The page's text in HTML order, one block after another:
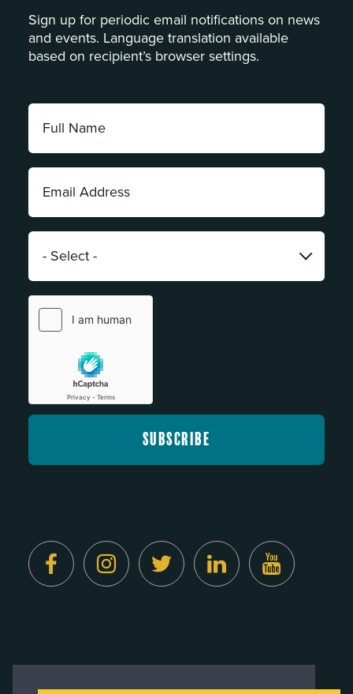
Sign up for periodic email notifications on news
and events. Language translation available
based on recipient’s browser settings.
Full
Name:
*
Email
Address:
*
Category: